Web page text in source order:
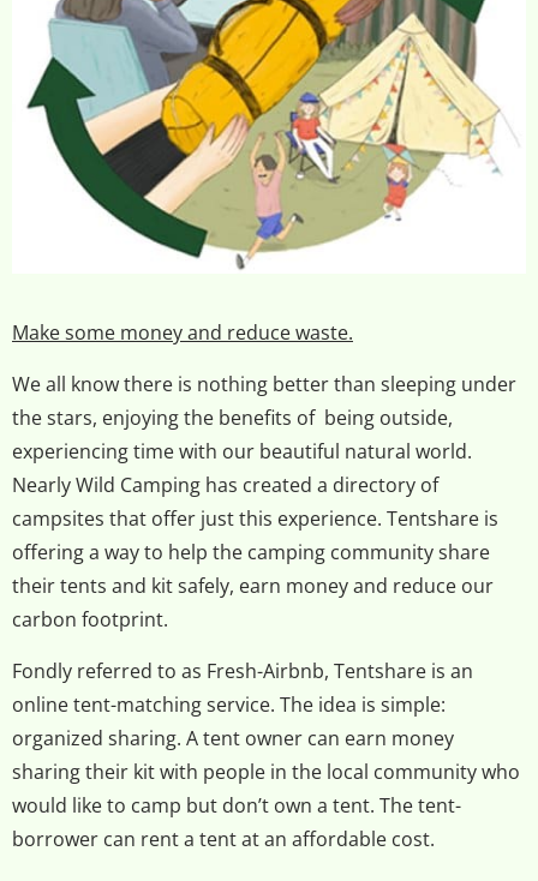
Make some money and reduce waste.
We all know there is nothing better than sleeping under
the stars, enjoying the benefits of being outside,
experiencing time with our beautiful natural world.
Nearly Wild Camping has created a directory of
campsites that offer just this experience. Tentshare is
offering a way to help the camping community share
their tents and kit safely, earn money and reduce our
carbon footprint.
Fondly referred to as Fresh-Airbnb, Tentshare is an
online tent-matching service. The idea is simple:
organized sharing. A tent owner can earn money
sharing their kit with people in the local community who
would like to camp but don’t own a tent. The tent-
borrower can rent a tent at an affordable cost.